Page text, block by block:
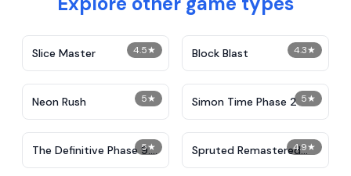
4.5★
Slice Master 4.3★
Block Blast
5★
Neon Rush 5★
Simon Time Phase 2
5★
The Definitive Phase 9:
Demolition
4.9★
Spruted Remastered
Alternative Phase 2